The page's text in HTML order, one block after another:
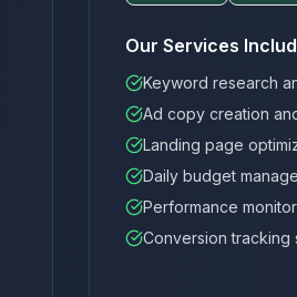
Our Services
Keyword research
Ad copy creation
Landing page
Daily budget
Performance
Conversion tracking